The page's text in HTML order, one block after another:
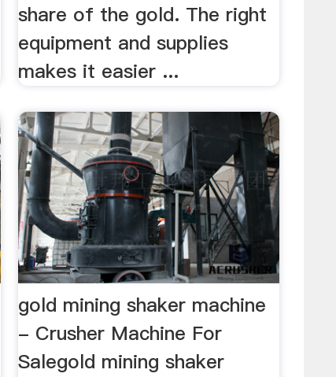
share of the gold. The right
equipment and supplies
makes it easier ...
gold mining shaker machine
- Crusher Machine For
Salegold mining shaker